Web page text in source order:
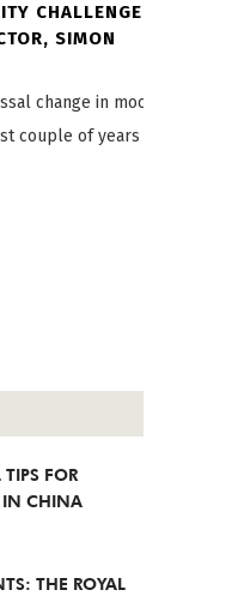
CHALLENGE
SIMON
change in mood
couple of years
FOR
IN CHINA
THE ROYAL